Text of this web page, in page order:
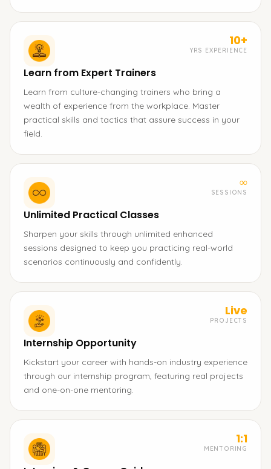
10+
YRS EXPERIENCE
Learn from Expert Trainers
Learn from culture-changing trainers who bring a
wealth of experience from the workplace. Master
practical skills and tactics that assure success in your
field.
∞
SESSIONS
Unlimited Practical Classes
Sharpen your skills through unlimited enhanced
sessions designed to keep you practicing real-world
scenarios continuously and confidently.
Live
PROJECTS
Internship Opportunity
Kickstart your career with hands-on industry experience
through our internship program, featuring real projects
and one-on-one mentoring.
1:1
MENTORING